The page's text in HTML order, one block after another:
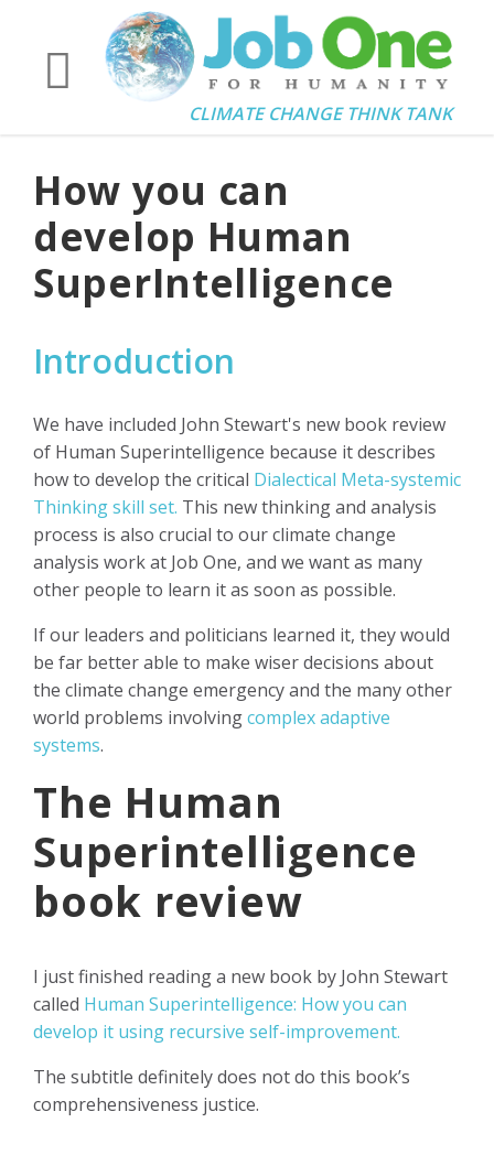
CLIMATE CHANGE THINK TANK
How you can
develop Human
SuperIntelligence
Introduction
We have included John Stewart's new book review
of Human Superintelligence because it describes
how to develop the critical Dialectical Meta-systemic
Thinking skill set. This new thinking and analysis
process is also crucial to our climate change
analysis work at Job One, and we want as many
other people to learn it as soon as possible.
If our leaders and politicians learned it, they would
be far better able to make wiser decisions about
the climate change emergency and the many other
world problems involvingcomplex adaptive
systems.
The Human
Superintelligence
book review
I just finished reading a new book by John Stewart
called Human Superintelligence: How you can
develop it using recursive self-improvement.
The subtitle definitely does not do this book’s
comprehensiveness justice.